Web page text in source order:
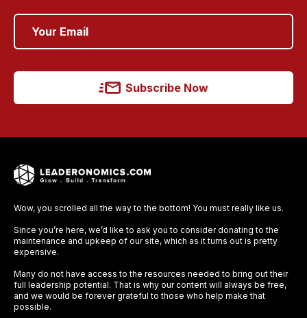
Subscribe Now
Wow, you scrolled all the way to the bottom! You must really like us.
Since you’re here, we’d like to ask you to consider donating to the
maintenance and upkeep of our site, which as it turns out is pretty
expensive.
Many do not have access to the resources needed to bring out their
full leadership potential. That is why our content will always be free,
and we would be forever grateful to those who help make that
possible.